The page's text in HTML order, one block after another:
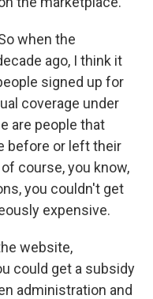
when the
ago, I think it
signed up for
coverage under
are people that
before or left their
course, you know,
you couldn't get
expensive.
website,
could get a subsidy
administration and